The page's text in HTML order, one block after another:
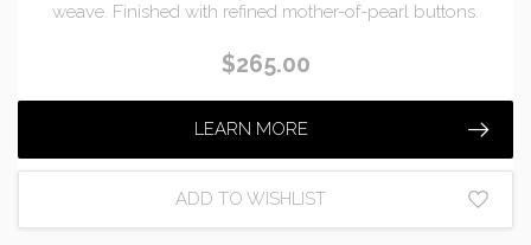
weave. Finished with refined mother-of-pearl buttons.
$265.00
LEARN MORE
ADD TO WISHLIST